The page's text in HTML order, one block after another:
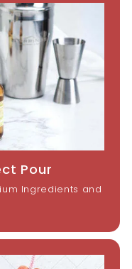
Pour
Ingredients and